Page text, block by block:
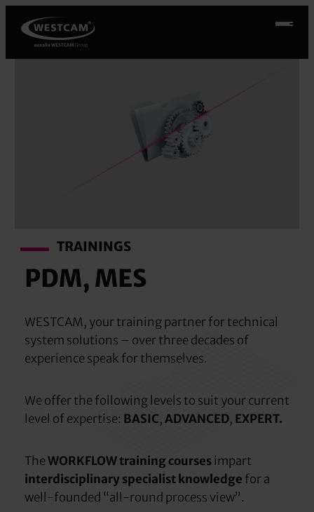
content
TRAININGS
PDM, MES
WESTCAM, your training partner for technical
system solutions – over three decades of
experience speak for themselves.
We offer the following levels to suit your current
level of expertise: BASIC,ADVANCED, EXPERT.
TheWORKFLOW training coursesimpart
interdisciplinary specialist knowledge for a
well-founded “all-round process view”.